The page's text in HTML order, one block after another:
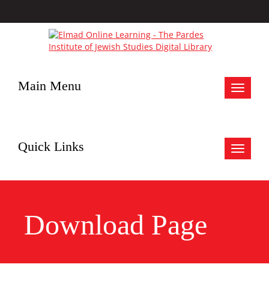
Toggle
Main Menu
Toggle
Quick Links
Download Page